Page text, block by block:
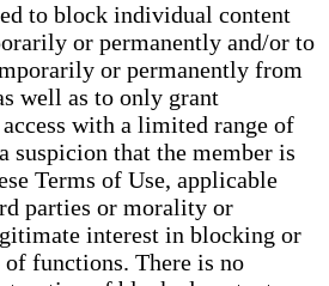
to block individual content
or permanently and/or to
or permanently from
well as to only grant
with a limited range of
suspicion that the member is
Terms of Use, applicable
parties or morality or
interest in blocking or
functions. There is no